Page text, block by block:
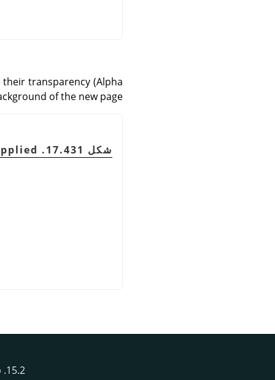
transparency (Alpha
of the new page.
شكل 17.431. Filter applied
15.2. Image Map